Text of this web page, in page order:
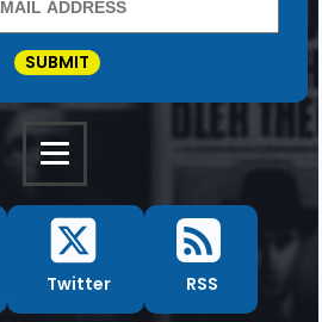
SUBMIT
Twitter RSS